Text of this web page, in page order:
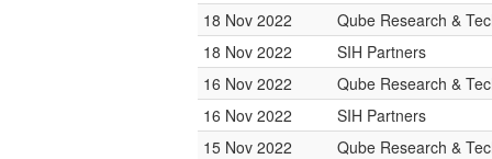
18 Nov 2022
Qube Research &
18 Nov 2022
SIH Partners
16 Nov 2022
Qube Research &
16 Nov 2022
SIH Partners
15 Nov 2022
Qube Research &